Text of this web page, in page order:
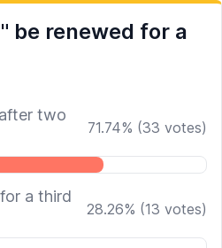
be renewed for a
two
71.74% (33 votes)
a third
28.26% (13 votes)